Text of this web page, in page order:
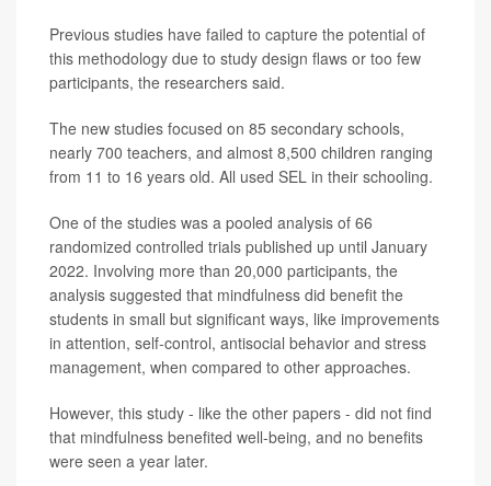
Previous studies have failed to capture the potential of
this methodology due to study design flaws or too few
participants, the researchers said.
The new studies focused on 85 secondary schools,
nearly 700 teachers, and almost 8,500 children ranging
from 11 to 16 years old. All used SEL in their schooling.
One of the studies was a pooled analysis of 66
randomized controlled trials published up until January
2022. Involving more than 20,000 participants, the
analysis suggested that mindfulness did benefit the
students in small but significant ways, like improvements
in attention, self-control, antisocial behavior and stress
management, when compared to other approaches.
However, this study - like the other papers - did not find
that mindfulness benefited well-being, and no benefits
were seen a year later.